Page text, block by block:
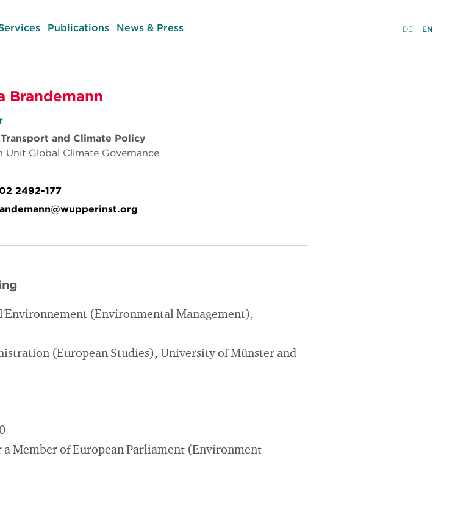
Publications News & Press DE EN
Brandemann
and Climate Policy
Unit Global Climate Governance
2492-177
(Environmental Management),
(European Studies), University of Münster and
Member of European Parliament (Environment